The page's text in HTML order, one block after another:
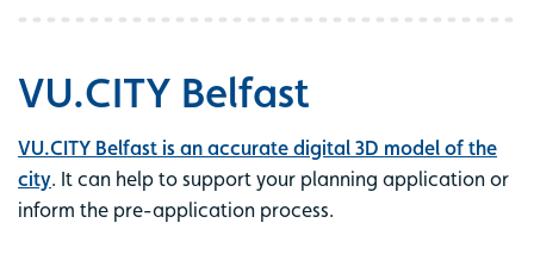
VU.CITY Belfast
VU.CITY Belfast is an accurate digital 3D model of the
city. It can help to support your planning application or
inform the pre-application process.